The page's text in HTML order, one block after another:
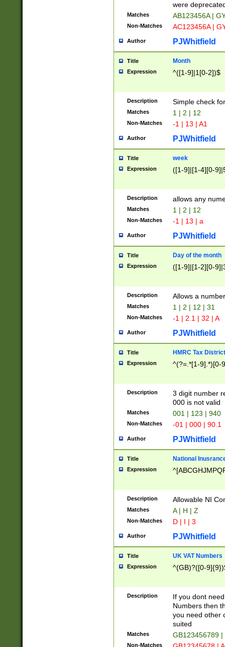
were
Matches AB123456A |
Non-Matches AC123456A |
Author PJWhitfield
Title Month
Expression ^([1-9]|1[0-2])$
Description Simple check
Matches 1 | 2 | 12
Non-Matches -1 | 13 | A1
Author PJWhitfield
Title week
Expression ([1-9]|[1-4][0-
Description allows any
Matches 1 | 2 | 12
Non-Matches -1 | 13 | a
Author PJWhitfield
Title Day of the month
Expression ([1-9]|[1-2][0-
Description Allows a
Matches 1 | 2 | 12 | 31
Non-Matches -1 | 2.1 | 32 | A
Author PJWhitfield
Title HMRC Tax
Expression ^(?=.*[1-9].*)[0-
Description
3 digit number
000 is not valid
Matches 001 | 123 | 940
Non-Matches -01 | 000 | 90.1
Author PJWhitfield
Title National
Expression
Description Allowable NI
Matches A | H | Z
Non-Matches D | I | 3
Author PJWhitfield
Title UK VAT Numbers
Expression ^(GB)?([0-
Description
If you dont
Numbers then
you need other
suited
Matches GB123456789
Non-Matches